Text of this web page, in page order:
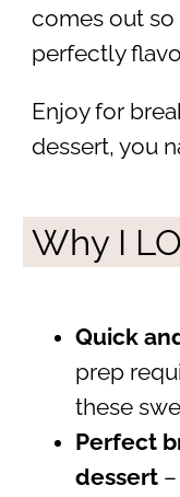
comes out so
perfectly
Enjoy for
dessert, you
Why I
Quick
prep
these
Perfect
dessert–